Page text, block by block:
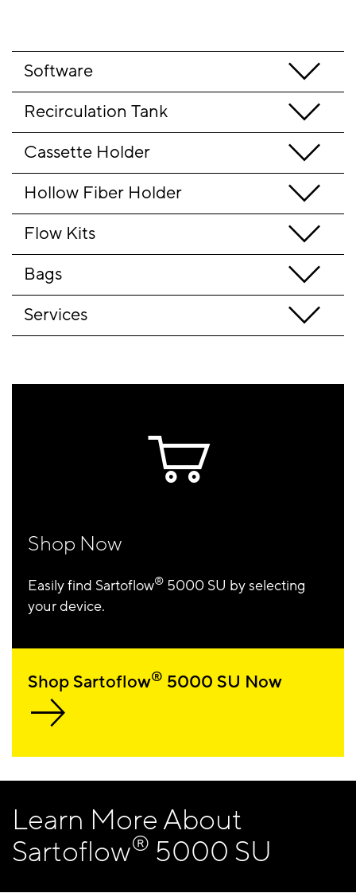
Software
Recirculation Tank
Cassette Holder
Hollow Fiber Holder
Flow Kits
Bags
Services
Shop Now
Easily find Sartoflow® 5000 SU by selecting
your device.
Shop Sartoflow® 5000 SU Now
Learn More About
Sartoflow® 5000 SU